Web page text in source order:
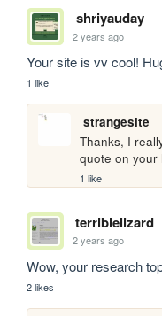
shriyauday
2 years ago
Your site is vv cool!
1 like
strangesite
Thanks, I
quote on your
1 like
terriblelizard
2 years ago
Wow, your research
2 likes